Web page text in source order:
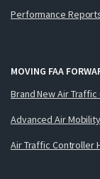
Performance
MOVING FAA
Brand New Air
Advanced Air Mobility
Air Traffic Controller